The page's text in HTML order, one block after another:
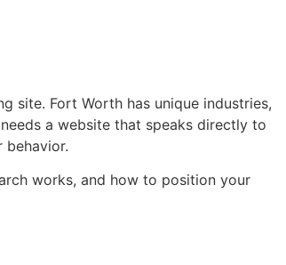
site. Fort Worth has unique industries,
a website that speaks directly to
behavior.
works, and how to position your